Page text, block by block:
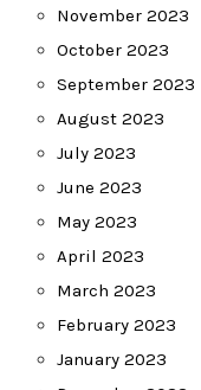
November 2023
October 2023
September 2023
August 2023
July 2023
June 2023
May 2023
April 2023
March 2023
February 2023
January 2023